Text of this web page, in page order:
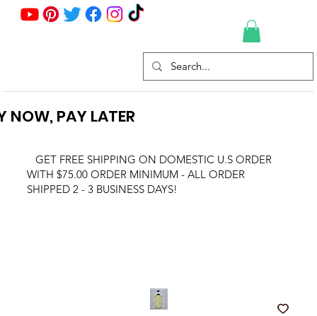
GET FREE SHIPPING ON DOMESTIC U.S ORDER
WITH $75.00 ORDER MINIMUM - ALL ORDER
SHIPPED 2 - 3 BUSINESS DAYS!
NOW, PAY LATER